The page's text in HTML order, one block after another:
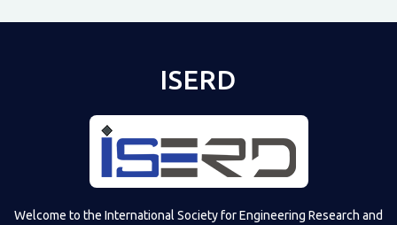
ISERD
Welcome to the International Society for Engineering Research and